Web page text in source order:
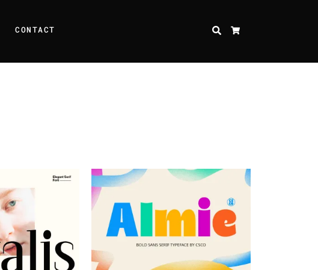
CONTACT SEARCH
That Inspire Strength and Perseverance